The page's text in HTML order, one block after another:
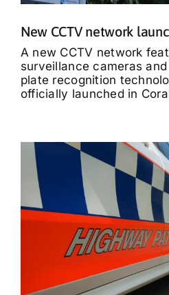
New CCTV network
A new CCTV network
surveillance cameras
plate recognition
officially launched in